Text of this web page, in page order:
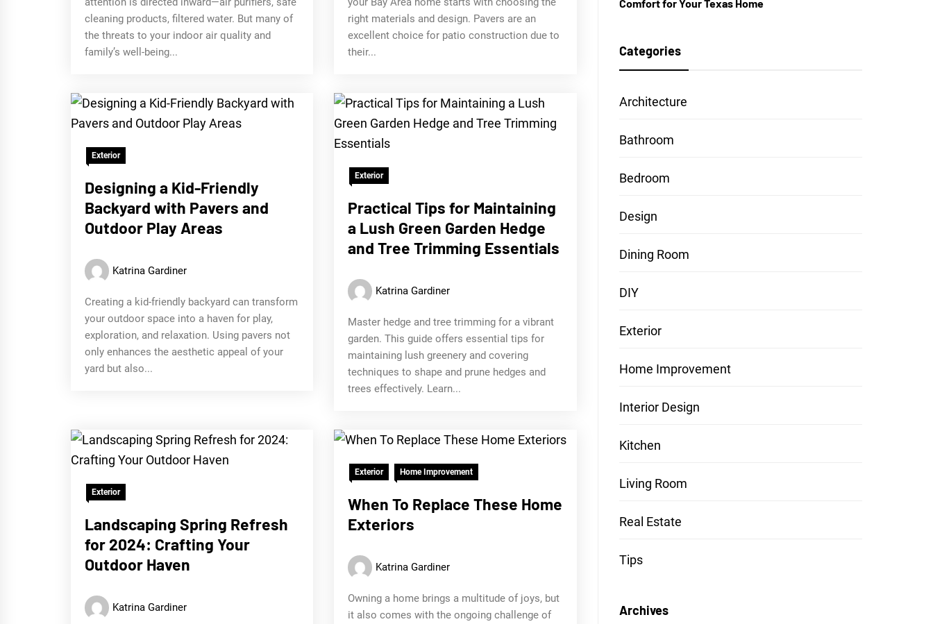
cleaning products, filtered water. But many of
the threats to your indoor air quality and
family’s well-being...
right materials and design. Pavers are an
excellent choice for patio construction due to
their...
Exterior
Designing a Kid-Friendly
Backyard with Pavers and
Outdoor Play Areas
Katrina Gardiner
Creating a kid-friendly backyard can transform
your outdoor space into a haven for play,
exploration, and relaxation. Using pavers not
only enhances the aesthetic appeal of your
yard but also...
Exterior
Practical Tips for Maintaining
a Lush Green Garden Hedge
and Tree Trimming Essentials
Katrina Gardiner
Master hedge and tree trimming for a vibrant
garden. This guide offers essential tips for
maintaining lush greenery and covering
techniques to shape and prune hedges and
trees effectively. Learn...
Exterior
Landscaping Spring Refresh
for 2024: Crafting Your
Outdoor Haven
Katrina Gardiner
Exterior Home Improvement
When To Replace These Home
Exteriors
Katrina Gardiner
Owning a home brings a multitude of joys, but
it also comes with the ongoing challenge of
Comfort for Your Texas Home
Categories
Architecture
Bathroom
Bedroom
Design
Dining Room
DIY
Exterior
Home Improvement
Interior Design
Kitchen
Living Room
Real Estate
Tips
Archives